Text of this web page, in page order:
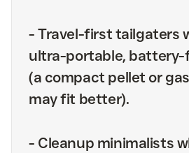
-Travel-first tailgaters
ultra-portable, battery-
(a compact pellet or
may fit better).
- Cleanup minimalists